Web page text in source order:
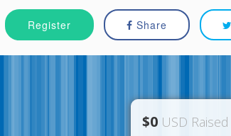
Register Share
$0 USD Raised